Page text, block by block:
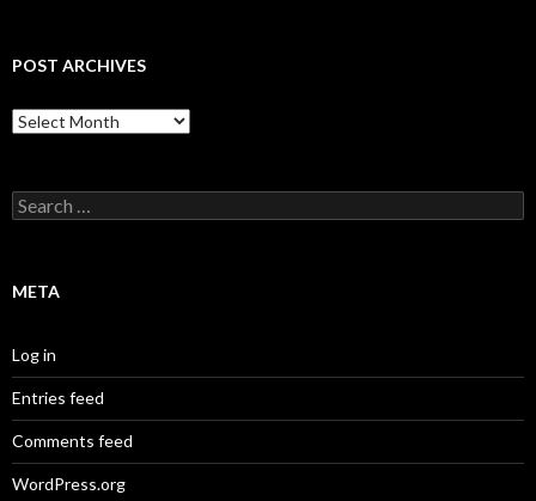
POST ARCHIVES
Post
Archives
Search
for:
META
Log in
Entries feed
Comments feed
WordPress.org